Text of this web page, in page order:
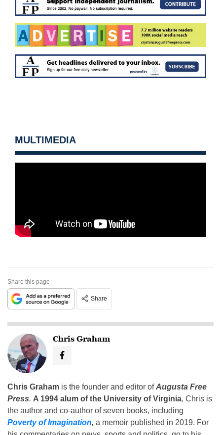
MULTIMEDIA
Share this page
Share
Chris Graham
Chris Graham is the founder and editor ofAugusta Free
Press. A 1994 alum of the University of Virginia, Chris is
the author and co-author of seven books, including
Poverty of Imagination, a memoir published in 2019. For